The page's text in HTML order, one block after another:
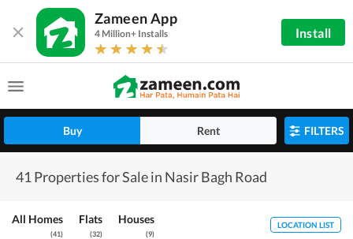
Zameen App
4 Million+ Installs Install
Buy Rent FILTERS
41 Properties for Sale in Nasir Bagh Road
All Homes
(41)
Flats
(32)
Houses
(9)
LOCATION LIST